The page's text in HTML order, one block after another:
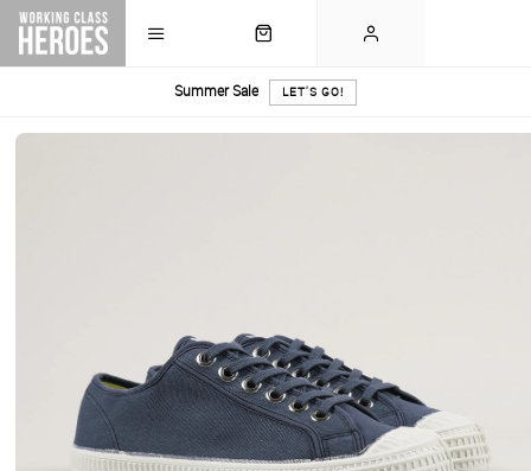
Summer Sale LET'S GO!